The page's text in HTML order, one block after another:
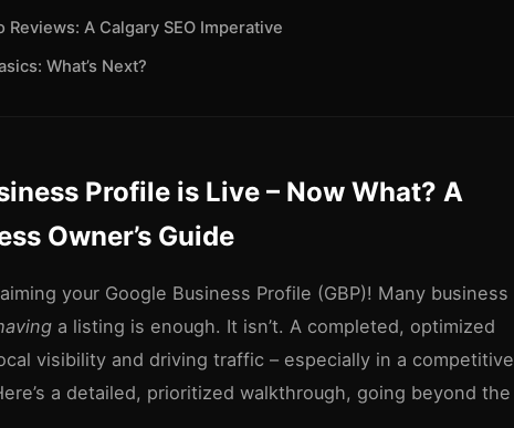
Reviews: A Calgary SEO Imperative
What’s Next?
Profile is Live – Now What? A
Owner’s Guide
your Google Business Profile (GBP)! Many business
a listing is enough. It isn’t. A completed, optimized
visibility and driving traffic – especially in a competitive
a detailed, prioritized walkthrough, going beyond the